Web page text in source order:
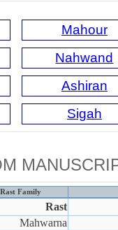
Mahour
Nahwand
Ashiran
Sigah
Family
Rast
Mahwarna